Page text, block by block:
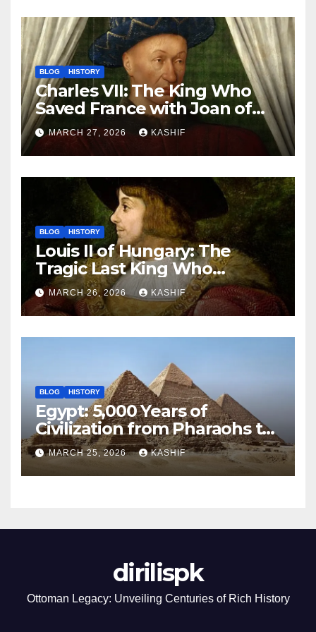
BLOG HISTORY
Charles VII: The King Who
Saved France with Joan of
Arc’s Help
MARCH 27, 2026 KASHIF
BLOG HISTORY
Louis II of Hungary: The
Tragic Last King Who
Drowned at Mohács
MARCH 26, 2026 KASHIF
BLOG HISTORY
Egypt: 5,000 Years of
Civilization from Pharaohs to
Modern Power
MARCH 25, 2026 KASHIF
dirilispk
Ottoman Legacy: Unveiling Centuries of Rich History